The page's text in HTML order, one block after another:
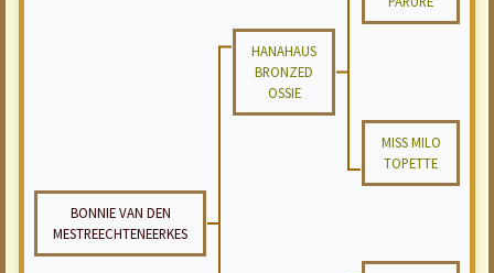
HANAHAUS
BRONZED
OSSIE
MISS MILO
TOPETTE
BONNIE VAN DEN
MESTREECHTENEERKES